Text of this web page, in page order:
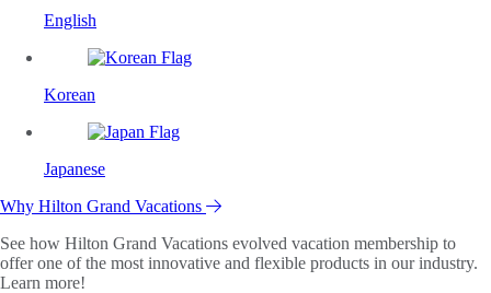
English
Korean
Japanese
Why Hilton Grand Vacations
See how Hilton Grand Vacations evolved vacation membership to
offer one of the most innovative and flexible products in our industry.
Learn more!